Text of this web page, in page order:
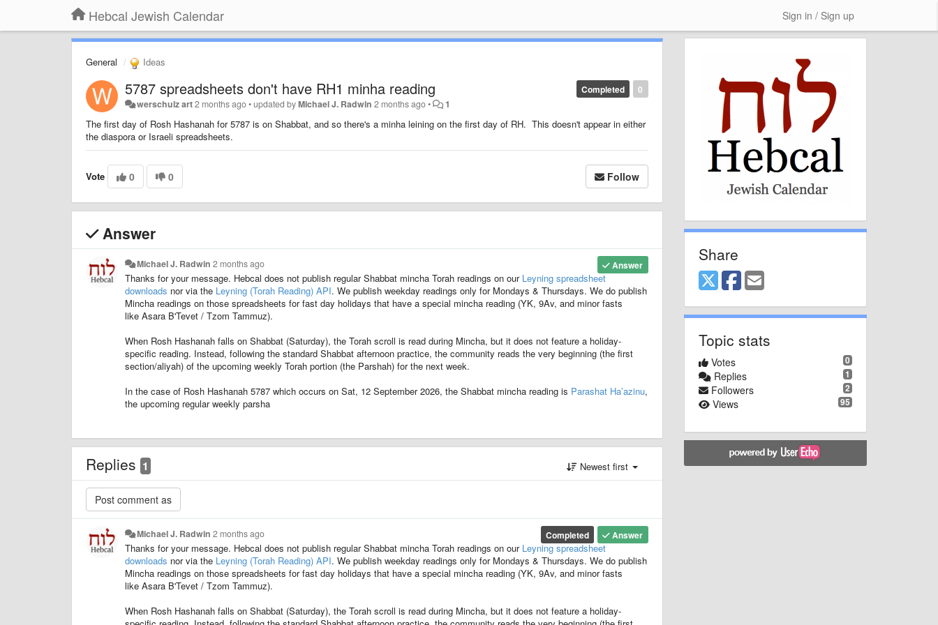
Hebcal Jewish Calendar Sign in / Sign up
General Ideas
0
Completed
5787 spreadsheets don't have RH1 minha reading
werschulz art2 months ago•updated byMichael J. Radwin 2 months ago• 1
The first day of Rosh Hashanah for 5787 is on Shabbat, and so there's a minha leining on the first day of RH. This doesn't appear in either
the diaspora or Israeli spreadsheets.
Vote 0 0 Follow
Answer
Answer
Michael J. Radwin 2 months ago
Thanks for your message. Hebcal does not publish regular Shabbat mincha Torah readings on our Leyning spreadsheet
downloads nor via the Leyning (Torah Reading) API. We publish weekday readings only for Mondays & Thursdays. We do publish
Mincha readings on those spreadsheets for fast day holidays that have a special mincha reading (YK, 9Av, and minor fasts
like Asara B'Tevet / Tzom Tammuz).
When Rosh Hashanah falls on Shabbat (Saturday), the Torah scroll is read during Mincha, but it does not feature a holiday-
specific reading. Instead, following the standard Shabbat afternoon practice, the community reads the very beginning (the first
section/aliyah) of the upcoming weekly Torah portion (the Parshah) for the next week.
In the case of Rosh Hashanah 5787 which occurs on Sat, 12 September 2026, the Shabbat mincha reading is Parashat Ha’azinu,
the upcoming regular weekly parsha
Replies 1 Newest first
Answer
Completed
Michael J. Radwin 2 months ago
Thanks for your message. Hebcal does not publish regular Shabbat mincha Torah readings on our Leyning spreadsheet
downloads nor via the Leyning (Torah Reading) API. We publish weekday readings only for Mondays & Thursdays. We do publish
Mincha readings on those spreadsheets for fast day holidays that have a special mincha reading (YK, 9Av, and minor fasts
like Asara B'Tevet / Tzom Tammuz).
When Rosh Hashanah falls on Shabbat (Saturday), the Torah scroll is read during Mincha, but it does not feature a holiday-
Share
Topic stats
0
Votes
1
Replies
2
Followers
95
Views